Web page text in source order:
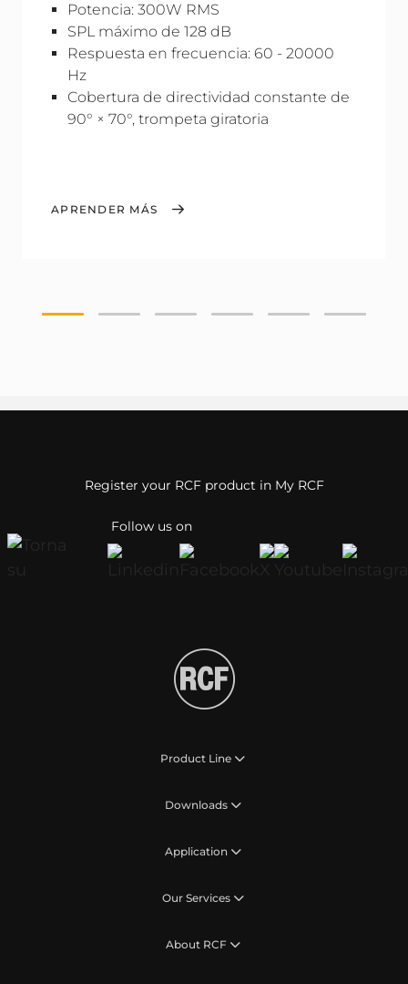
Potencia: 300W RMS
SPL máximo de 128 dB
Respuesta en frecuencia: 60 - 20000
Hz
Cobertura de directividad constante de
90° × 70°, trompeta giratoria
APRENDER MÁS
Follow us on
Register your RCF product in My RCF
Product Line
Downloads
Application
Our Services
About RCF